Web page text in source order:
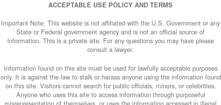
ACCEPTABLE USE POLICY AND TERMS
Important Note: This website is not affiliated with the U.S. Government or any
State or Federal government agency and is not an official source of
information. This is a private site. For any questions you may have please
consult a lawyer.
Information found on this site must be used for lawfully acceptable purposes
only. It is against the law to stalk or harass anyone using the information found
on this site. Visitors cannot search for public officials, minors, or celebrities.
Anyone who uses this site to access information through purposeful
misrepresentation of themselves, or uses the information accessed in illegal